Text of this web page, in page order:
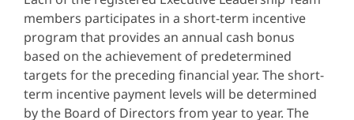
members participates in a short-term incentive
program that provides an annual cash bonus
based on the achievement of predetermined
targets for the preceding financial year. The short-
term incentive payment levels will be determined
by the Board of Directors from year to year. The